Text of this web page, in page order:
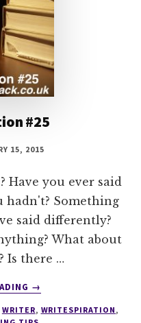
#25
15, 2015
Have you ever said
hadn't? Something
said differently?
What about
Is there …
ABOUT
#25
→
WRITER, WRITESPIRATION ,